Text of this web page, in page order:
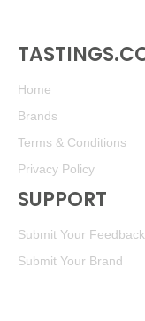
Home
Brands
Terms & Conditions
Privacy Policy
SUPPORT
Submit Your Feedback
Submit Your Brand